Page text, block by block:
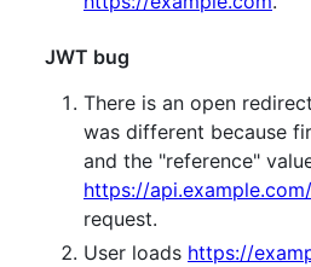
JWT bug
There is an open
was different because
and the "reference"
https://
request.
User loads https://